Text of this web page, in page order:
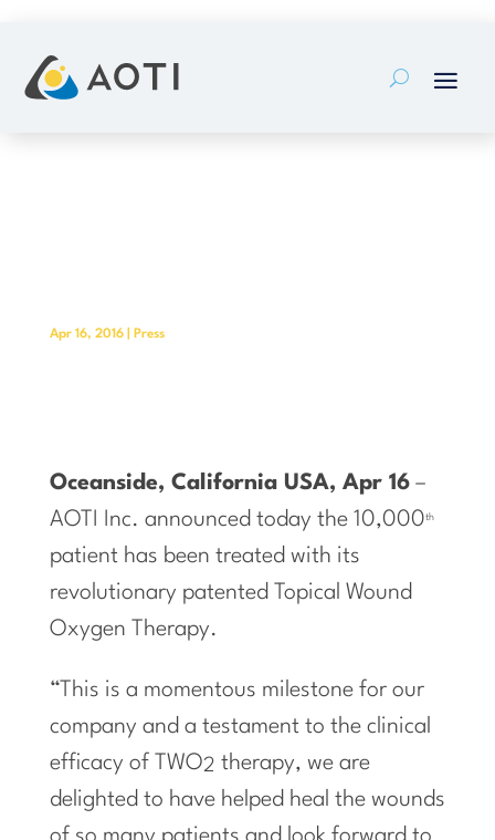
content
Apr 16, 2016| Press
Oceanside, California USA, Apr 16–
AOTI Inc. announced today the 10,000th
patient has been treated with its
revolutionary patented Topical Wound
Oxygen Therapy.
“This is a momentous milestone for our
company and a testament to the clinical
efficacy of TWO2 therapy, we are
delighted to have helped heal the wounds